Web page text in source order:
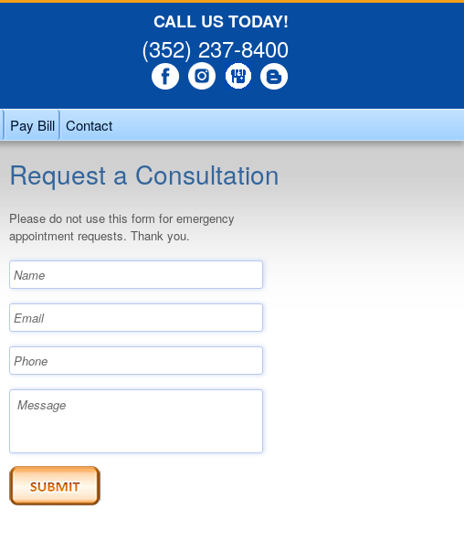
CALL US TODAY!
(352) 237-8400
Pay Bill Contact
Request a Consultation
Please do not use this form for emergency
appointment requests. Thank you.